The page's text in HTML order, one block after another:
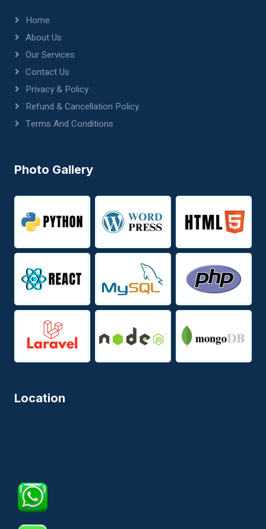
Home
About Us
Our Services
Contact Us
Privacy & Policy
Refund & Cancellation Policy
Terms And Conditions
Photo Gallery
Location